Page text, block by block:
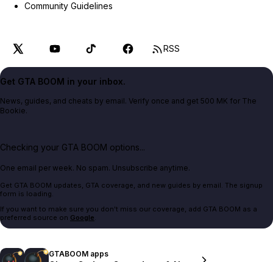
Community Guidelines
RSS
Get GTA BOOM in your inbox.
News, guides, and cheats by email. Verify once and get 500 MK for The
Bookie.
Checking your GTA BOOM options...
One email per week. No spam. Unsubscribe anytime.
Get GTA BOOM updates, GTA coverage, and new guides by email. The signup
form is loading.
If you want to make sure you don't miss our coverage, add GTA BOOM as a
preferred source on Google.
GTABOOM apps